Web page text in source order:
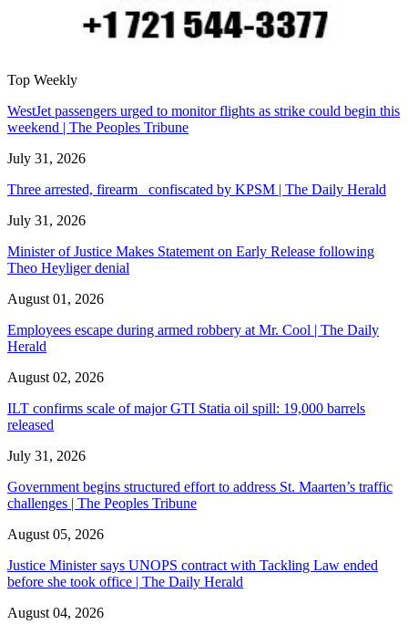
Top Weekly
WestJet passengers urged to monitor flights as strike could begin this
weekend | The Peoples Tribune
July 31, 2026
Three arrested, firearm confiscated by KPSM | The Daily Herald
July 31, 2026
Minister of Justice Makes Statement on Early Release following
Theo Heyliger denial
August 01, 2026
Employees escape during armed robbery at Mr. Cool | The Daily
Herald
August 02, 2026
ILT confirms scale of major GTI Statia oil spill: 19,000 barrels
released
July 31, 2026
Government begins structured effort to address St. Maarten’s traffic
challenges | The Peoples Tribune
August 05, 2026
Justice Minister says UNOPS contract with Tackling Law ended
before she took office | The Daily Herald
August 04, 2026